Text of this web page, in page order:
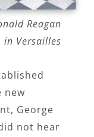
Reagan
in Versailles
new
George
not hear